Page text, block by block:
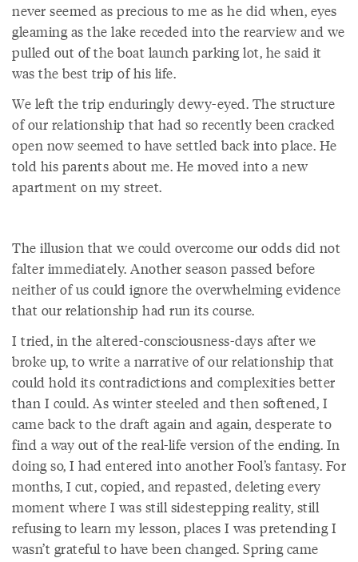
never seemed as precious to me as he did when, eyes
gleaming as the lake receded into the rearview and we
pulled out of the boat launch parking lot, he said it
was the best trip of his life.
We left the trip enduringly dewy-eyed. The structure
of our relationship that had so recently been cracked
open now seemed to have settled back into place. He
told his parents about me. He moved into a new
apartment on my street.
The illusion that we could overcome our odds did not
falter immediately. Another season passed before
neither of us could ignore the overwhelming evidence
that our relationship had run its course.
I tried, in the altered-consciousness-days after we
broke up, to write a narrative of our relationship that
could hold its contradictions and complexities better
than I could. As winter steeled and then softened, I
came back to the draft again and again, desperate to
find a way out of the real-life version of the ending. In
doing so, I had entered into another Fool’s fantasy. For
months, I cut, copied, and repasted, deleting every
moment where I was still sidestepping reality, still
refusing to learn my lesson, places I was pretending I
wasn’t grateful to have been changed. Spring came